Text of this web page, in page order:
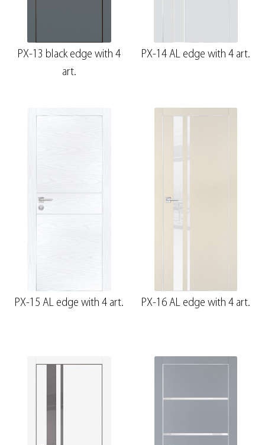
PX-13 black edge with 4
art.
PX-14 AL edge with 4 art.
PX-15 AL edge with 4 art. PX-16 AL edge with 4 art.